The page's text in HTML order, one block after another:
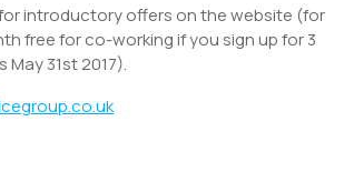
introductory offers on the website (for
free for co-working if you sign up for 3
31st 2017).